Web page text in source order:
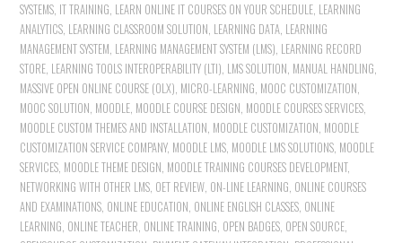
SYSTEMS, IT TRAINING, LEARN ONLINE IT COURSES ON YOUR SCHEDULE, LEARNING
ANALYTICS, LEARNING CLASSROOM SOLUTION, LEARNING DATA, LEARNING
MANAGEMENT SYSTEM, LEARNING MANAGEMENT SYSTEM (LMS), LEARNING RECORD
STORE, LEARNING TOOLS INTEROPERABILITY (LTI), LMS SOLUTION, MANUAL HANDLING,
MASSIVE OPEN ONLINE COURSE (OLX), MICRO-LEARNING, MOOC CUSTOMIZATION,
MOOC SOLUTION, MOODLE, MOODLE COURSE DESIGN, MOODLE COURSES SERVICES,
MOODLE CUSTOM THEMES AND INSTALLATION, MOODLE CUSTOMIZATION, MOODLE
CUSTOMIZATION SERVICE COMPANY, MOODLE LMS, MOODLE LMS SOLUTIONS, MOODLE
SERVICES, MOODLE THEME DESIGN, MOODLE TRAINING COURSES DEVELOPMENT,
NETWORKING WITH OTHER LMS, OET REVIEW, ON-LINE LEARNING, ONLINE COURSES
AND EXAMINATIONS, ONLINE EDUCATION, ONLINE ENGLISH CLASSES, ONLINE
LEARNING, ONLINE TEACHER, ONLINE TRAINING, OPEN BADGES, OPEN SOURCE,